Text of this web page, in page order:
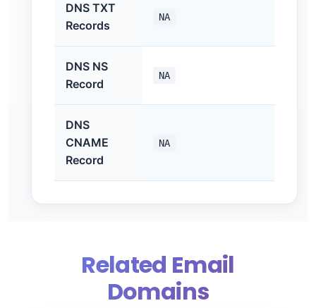
DNS TXT
Records
NA
DNS NS
Record
NA
DNS
CNAME
Record
NA
Related Email
Domains